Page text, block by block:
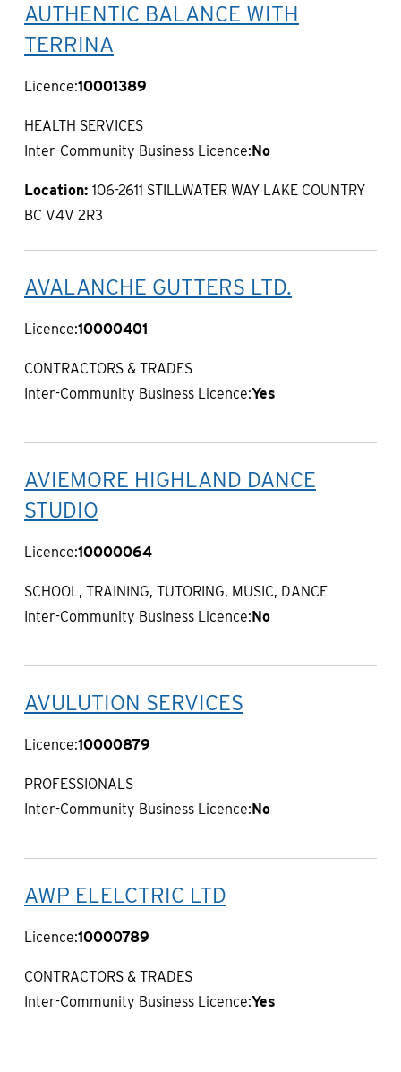
AUTHENTIC BALANCE WITH
TERRINA
Licence:10001389
HEALTH SERVICES
Inter-Community Business Licence: No
Location: 106-2611 STILLWATER WAY LAKE COUNTRY
BC V4V 2R3
AVALANCHE GUTTERS LTD.
Licence:10000401
CONTRACTORS & TRADES
Inter-Community Business Licence:Yes
AVIEMORE HIGHLAND DANCE
STUDIO
Licence:10000064
SCHOOL, TRAINING, TUTORING, MUSIC, DANCE
Inter-Community Business Licence: No
AVULUTION SERVICES
Licence:10000879
PROFESSIONALS
Inter-Community Business Licence: No
AWP ELELCTRIC LTD
Licence:10000789
CONTRACTORS & TRADES
Inter-Community Business Licence:Yes